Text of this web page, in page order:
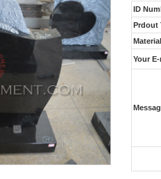
ID
Prdout
Your